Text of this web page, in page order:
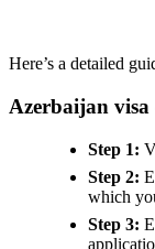
Here’s a detailed
Azerbaijan
Step 1:
Step 2:
which
Step 3: